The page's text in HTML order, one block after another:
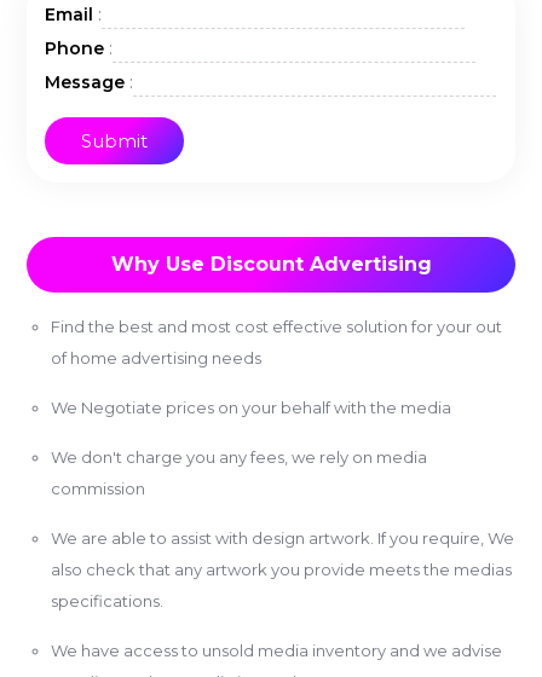
Email :
Phone :
Message :
Why Use Discount Advertising
Find the best and most cost effective solution for your out
of home advertising needs
We Negotiate prices on your behalf with the media
We don't charge you any fees, we rely on media
commission
We are able to assist with design artwork. If you require, We
also check that any artwork you provide meets the medias
specifications.
We have access to unsold media inventory and we advise